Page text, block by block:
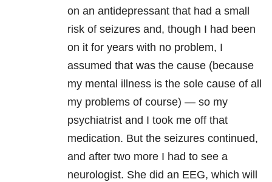
on an antidepressant that had a small
risk of seizures and, though I had been
on it for years with no problem, I
assumed that was the cause (because
my mental illness is the sole cause of all
my problems of course) — so my
psychiatrist and I took me off that
medication. But the seizures continued,
and after two more I had to see a
neurologist. She did an EEG, which will